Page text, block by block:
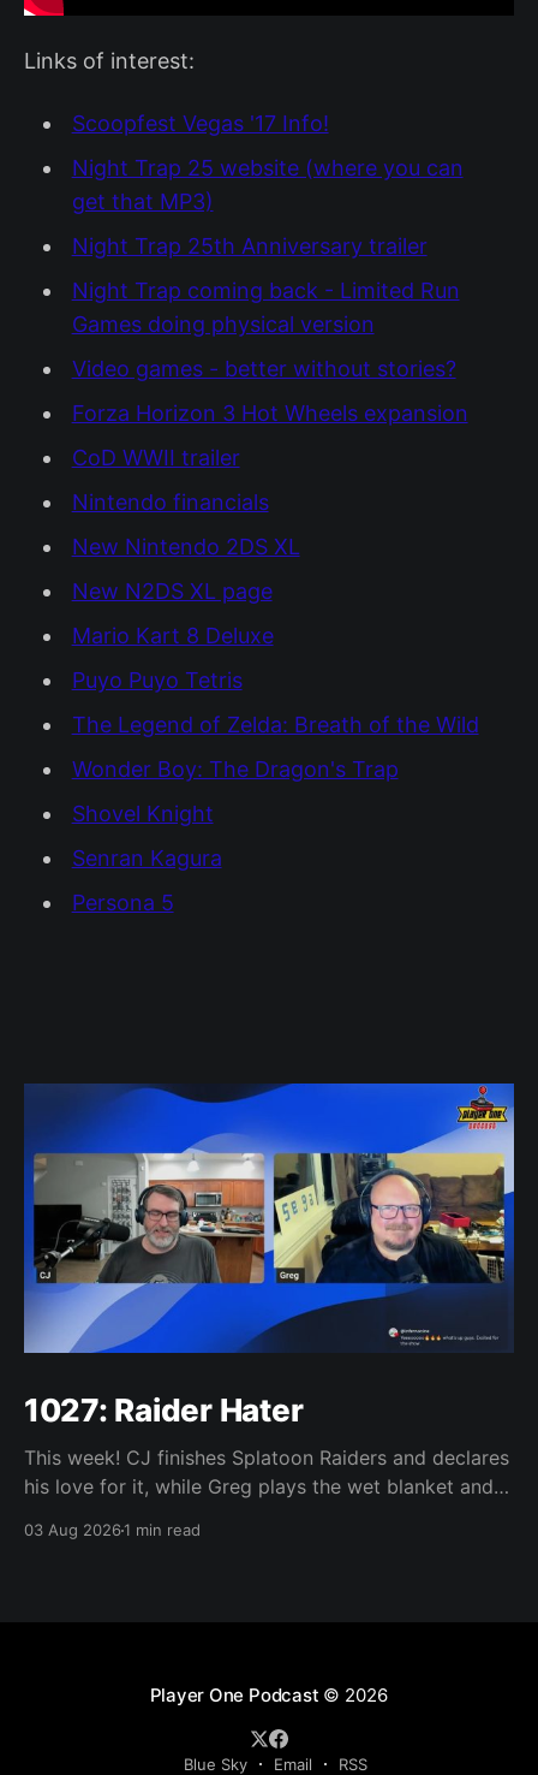
Links of interest:
Scoopfest Vegas '17 Info!
Night Trap 25 website (where you can
get that MP3)
Night Trap 25th Anniversary trailer
Night Trap coming back - Limited Run
Games doing physical version
Video games - better without stories?
Forza Horizon 3 Hot Wheels expansion
CoD WWII trailer
Nintendo financials
New Nintendo 2DS XL
New N2DS XL page
Mario Kart 8 Deluxe
Puyo Puyo Tetris
The Legend of Zelda: Breath of the Wild
Wonder Boy: The Dragon's Trap
Shovel Knight
Senran Kagura
Persona 5
1027: Raider Hater
This week! CJ finishes Splatoon Raiders and declares
his love for it, while Greg plays the wet blanket and
Yoshi-P warns that remaking Final Fantasy VI could
03 Aug 20261 min read
Player One Podcast © 2026
Blue Sky Email RSS